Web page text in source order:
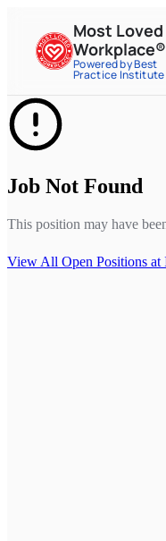
Most Loved
Workplace®
Powered by Best
Practice Institute
Job Not Found
This position may have
View All Open Positions at